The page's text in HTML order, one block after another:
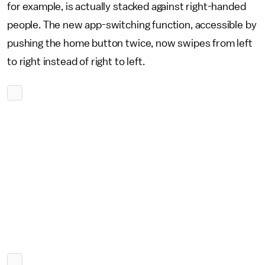
for example, is actually stacked against right-handed
people. The new app-switching function, accessible by
pushing the home button twice, now swipes from left
to right instead of right to left.